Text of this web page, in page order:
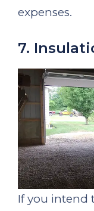
expenses.
7.
If you intend